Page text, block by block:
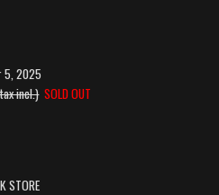
5, 2025
incl.) SOLD OUT
STORE